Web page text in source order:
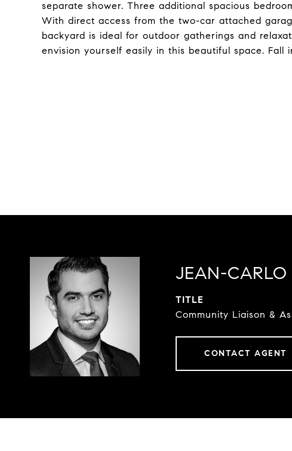
separate shower. Three additional spacious
With direct access from the two-car attached
backyard is ideal for outdoor gatherings and
envision yourself easily in this beautiful space. Fall
JEAN-CARLO
TITLE
Community Liaison &
CONTACT AGENT